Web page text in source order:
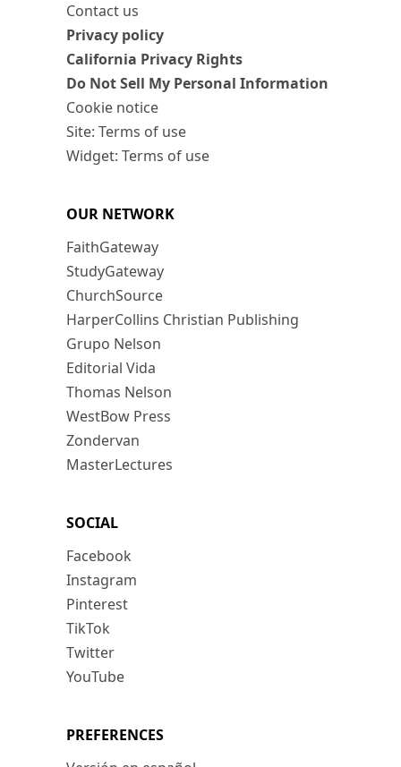
Contact us
Privacy policy
California Privacy Rights
Do Not Sell My Personal Information
Cookie notice
Site: Terms of use
Widget: Terms of use
OUR NETWORK
FaithGateway
StudyGateway
ChurchSource
HarperCollins Christian Publishing
Grupo Nelson
Editorial Vida
Thomas Nelson
WestBow Press
Zondervan
MasterLectures
SOCIAL
Facebook
Instagram
Pinterest
TikTok
Twitter
YouTube
PREFERENCES